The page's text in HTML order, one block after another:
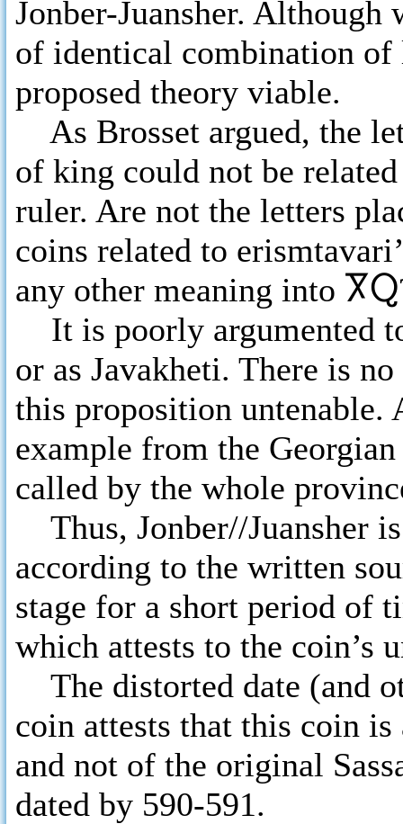
Jonber-Juansher. Although
of identical combination of
proposed theory viable.
As Brosset argued, the
of king could not be
ruler. Are not the letters
coins related to
any other meaning into ႿႭ
It is poorly argumented
or as Javakheti. There is
this proposition untenable.
example from the
called by the whole
Thus, Jonber//Juansher
according to the written
stage for a short period of
which attests to the coin’s
The distorted date (and
coin attests that this coin
and not of the original
dated by 590-591.